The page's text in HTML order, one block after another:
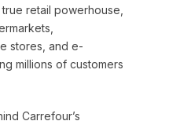
retail powerhouse,
stores, and e-
millions of customers
Carrefour’s